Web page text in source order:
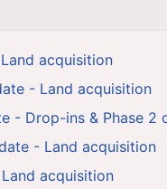
acquisition
- Land acquisition
- Drop-ins & Phase 2
- Land acquisition
acquisition